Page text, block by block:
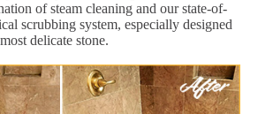
of steam cleaning and our state-of-
scrubbing system, especially designed
delicate stone.